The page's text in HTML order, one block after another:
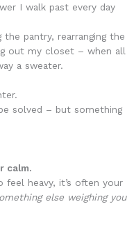
I walk past every day
pantry, rearranging the
out my closet – when all
a sweater.
solved – but something
calm.
feel heavy, it’s often your
else weighing you